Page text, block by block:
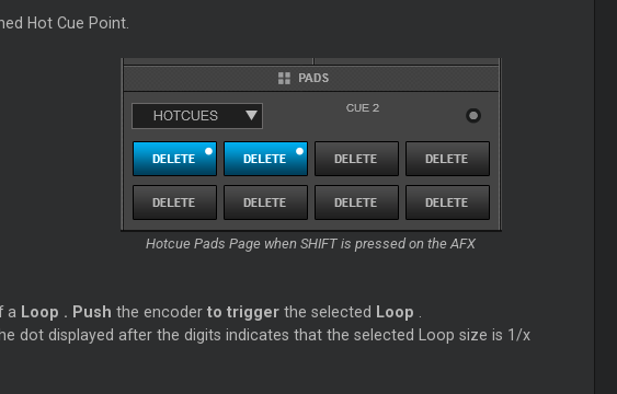
Hot Cue Point.
Hotcue Pads Page when SHIFT is pressed on the AFX
a Loop . Push the encoder to triggerthe selected Loop
dot displayed after the digits indicates that the selected Loop size is 1/x